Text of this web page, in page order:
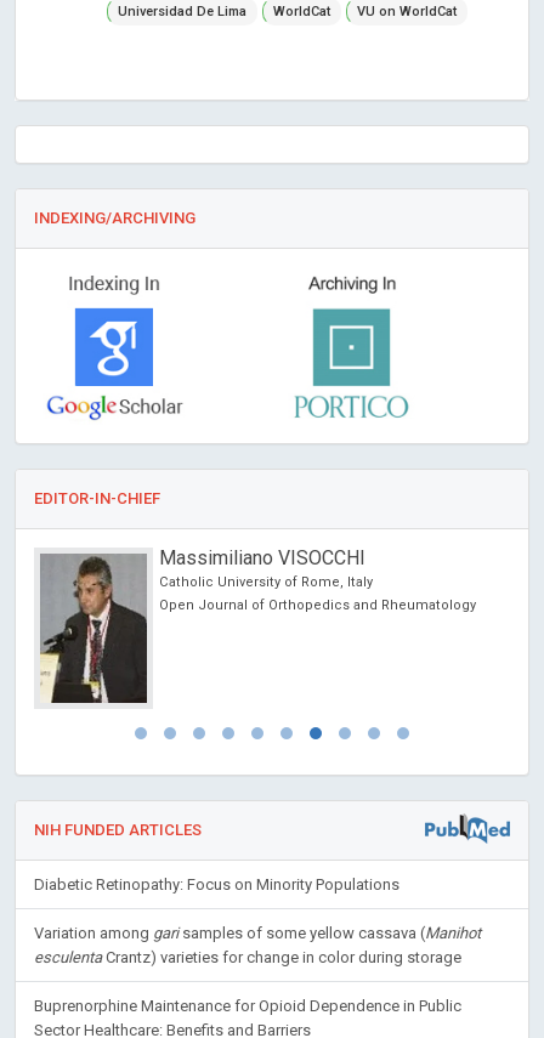
Universidad De Lima WorldCat VU on WorldCat
INDEXING/ARCHIVING
EDITOR-IN-CHIEF
Massimiliano VISOCCHI
Catholic University of Rome, Italy
Open Journal of Orthopedics and Rheumatology
NIH FUNDED ARTICLES
Diabetic Retinopathy: Focus on Minority Populations
Variation among garisamples of some yellow cassava (Manihot
esculentaCrantz) varieties for change in color during storage
Buprenorphine Maintenance for Opioid Dependence in Public
Sector Healthcare: Benefits and Barriers